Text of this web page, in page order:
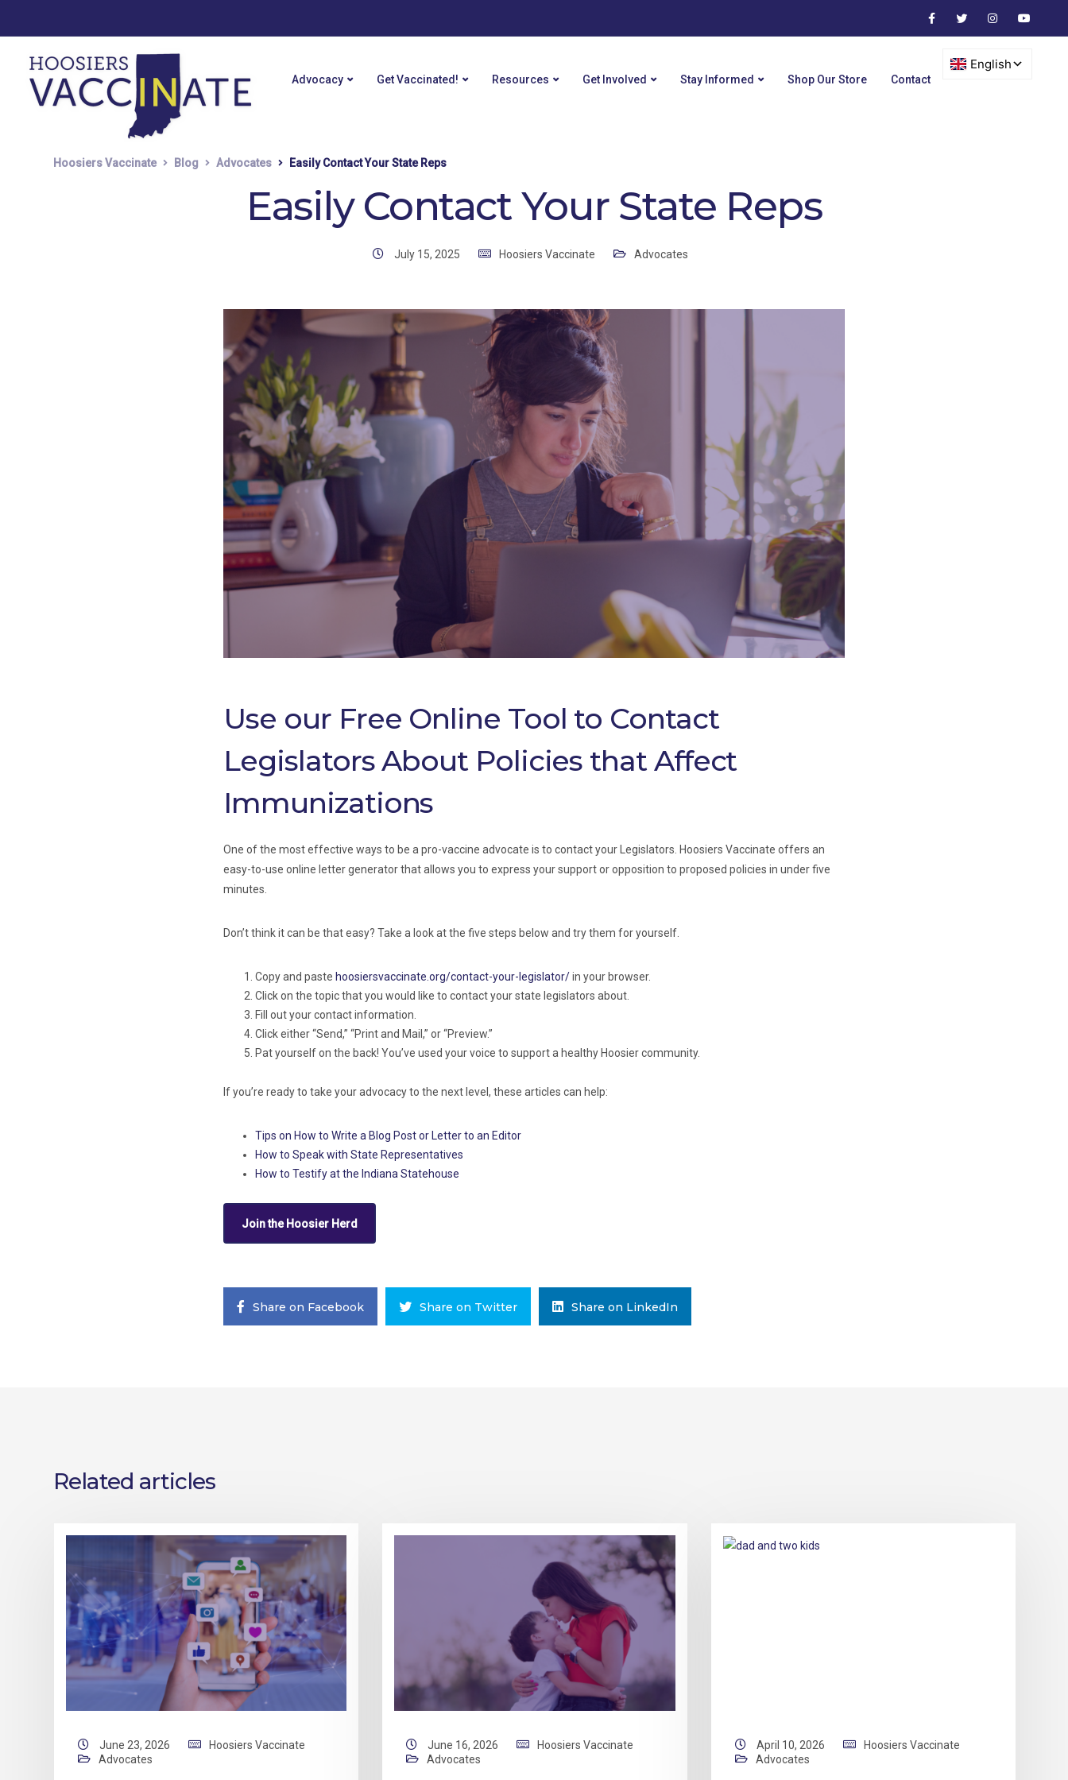
Advocacy Get Vaccinated! Resources Get Involved Stay Informed Shop Our Store Contact
Hoosiers Vaccinate Blog Advocates Easily Contact Your State Reps
Easily Contact Your State Reps
July 15, 2025 Hoosiers Vaccinate Advocates
Use our Free Online Tool to Contact
Legislators About Policies that Affect
Immunizations
One of the most effective ways to be a pro-vaccine advocate is to contact your Legislators. Hoosiers Vaccinate offers an
easy-to-use online letter generator that allows you to express your support or opposition to proposed policies in under five
minutes.
Don’t think it can be that easy? Take a look at the five steps below and try them for yourself.
Copy and paste hoosiersvaccinate.org/contact-your-legislator/in your browser.
Click on the topic that you would like to contact your state legislators about.
Fill out your contact information.
Click either “Send,” “Print and Mail,” or “Preview.”
Pat yourself on the back! You’ve used your voice to support a healthy Hoosier community.
If you’re ready to take your advocacy to the next level, these articles can help:
Tips on How to Write a Blog Post or Letter to an Editor
How to Speak with State Representatives
How to Testify at the Indiana Statehouse
Join the Hoosier Herd
Share on Facebook Share on Twitter Share on LinkedIn
Related articles
June 23, 2026
Hoosiers Vaccinate
Advocates
June 16, 2026
Hoosiers Vaccinate
Advocates
April 10, 2026
Hoosiers Vaccinate
Advocates